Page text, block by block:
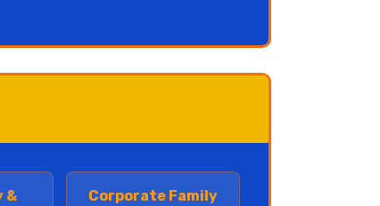
&
Corporate Family